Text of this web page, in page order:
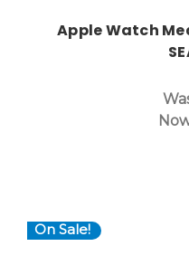
Apple Watch
On Sale!